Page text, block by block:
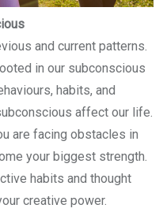
and current patterns.
in our subconscious
habits, and
affect our life.
are facing obstacles in
your biggest strength.
habits and thought
creative power.